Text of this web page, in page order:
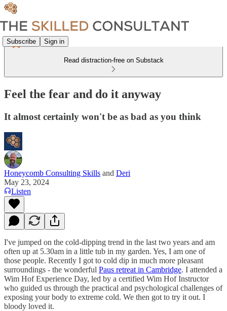
Subscribe Sign in
Read distraction-free on Substack
Feel the fear and do it anyway
It almost certainly won't be as bad as you think
Honeycomb Consulting Skills and Deri
May 23, 2024
Listen
I've jumped on the cold-dipping trend in the last two years and am
often up at 5.30am in a little tub in my garden. Yes, I am one of
those people. Recently I got to cold dip in much more pleasant
surroundings - the wonderful Paus retreat in Cambridge. I attended a
Wim Hof Experience Day, led by a certified Wim Hof Instructor
who guided us through the practical and psychological challenges of
exposing your body to extreme cold. We then got to try it out. I
bloody loved it.